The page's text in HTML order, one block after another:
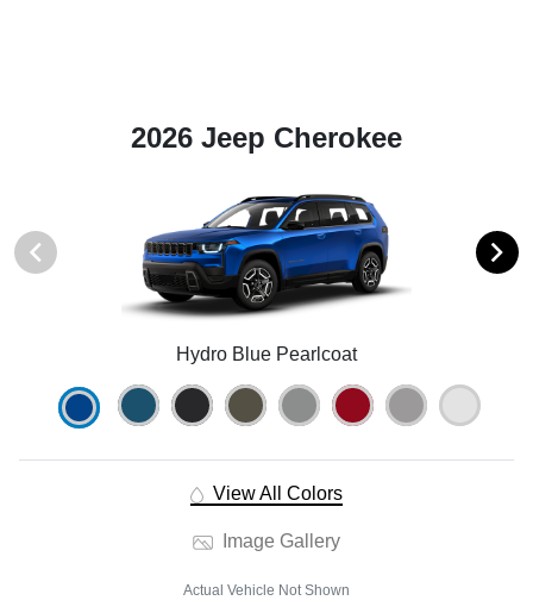
2026 Jeep Cherokee
Hydro Blue Pearlcoat
View All Colors
Image Gallery
Actual Vehicle Not Shown